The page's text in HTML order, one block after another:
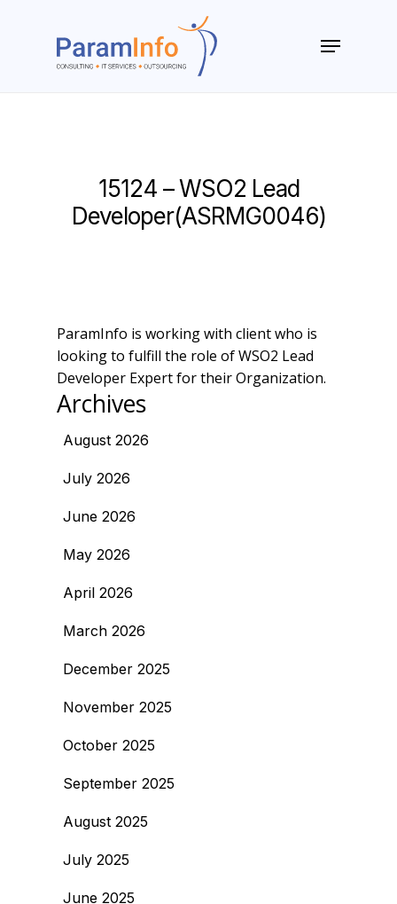
Menu
15124 – WSO2 Lead
Developer(ASRMG0046)
ParamInfo is working with client who is
looking to fulfill the role of WSO2 Lead
Developer Expert for their Organization.
Archives
August 2026
July 2026
June 2026
May 2026
April 2026
March 2026
December 2025
November 2025
October 2025
September 2025
August 2025
July 2025
June 2025